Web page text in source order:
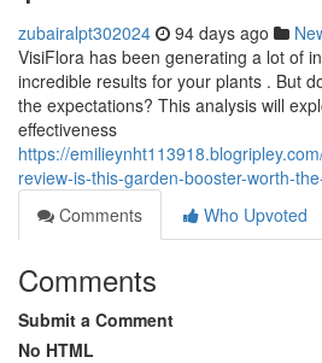
zubairalpt302024 94 days ago
VisiFlora has been generating a lot of
incredible results for your plants . But
the expectations? This analysis will
effectiveness
https://
review-is-this-garden-booster-worth-
Comments
Who Upvoted
Comments
Submit a Comment
No HTML